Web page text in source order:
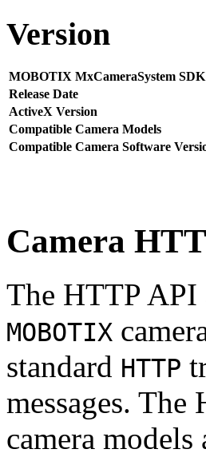
Version
MOBOTIX MxCameraSystem SDK
Release Date
ActiveX Version
Compatible Camera Models
Compatible Camera Software
Camera
The HTTP
MOBOTIX
standard HTTP
messages.
camera